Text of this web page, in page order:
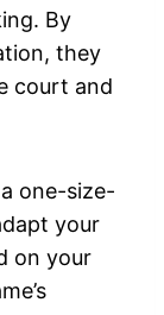
By
they
court and
one-size-
your
on your